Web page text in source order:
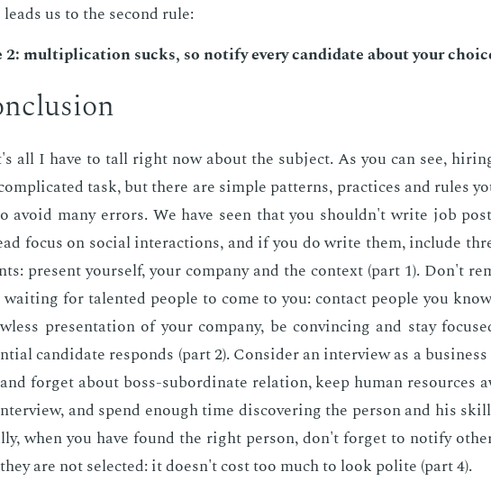
us to the sec­ond rule:
2: mul­ti­pli­ca­tion sucks, so no­ti­fy every can­di­date about your
all I have to tall right now about the sub­ject. As you can see,
task, but there are sim­ple pat­terns, prac­tices and rules
avoid many er­rors. We have seen that you shouldn't write job
fo­cus on so­cial in­ter­ac­tions, and if you do write them, in­clude
pre­sent your­self, your com­pa­ny and the con­text (part 1). Don't
wait­ing for tal­ent­ed peo­ple to come to you: con­tact peo­ple you
pre­sen­ta­tion of your com­pa­ny, be con­vinc­ing and stay
can­di­date re­sponds (part 2). Con­sid­er an in­ter­view as a
for­get about boss-sub­or­di­nate re­la­tion, keep hu­man re­sources
and spend enough time dis­cov­er­ing the per­son and his
when you have found the right per­son, don't for­get to no­ti­fy
are not se­lect­ed: it doesn't cost too much to look po­lite (part 4).